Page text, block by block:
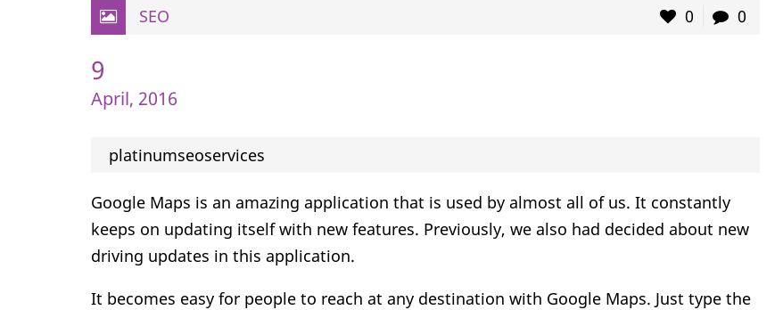
SEO 0 0
9
April, 2016
platinumseoservices
Google Maps is an amazing application that is used by almost all of us. It constantly
keeps on updating itself with new features. Previously, we also had decided about new
driving updates in this application.
It becomes easy for people to reach at any destination with Google Maps. Just type the